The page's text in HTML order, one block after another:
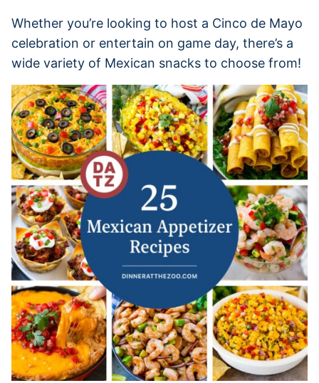
Whether you’re looking to host a Cinco de Mayo
celebration or entertain on game day, there’s a
wide variety of Mexican snacks to choose from!